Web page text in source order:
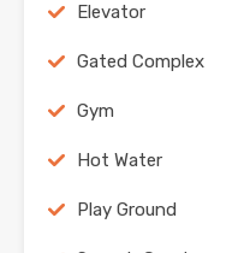
Elevator
Gated Complex
Gym
Hot Water
Play Ground